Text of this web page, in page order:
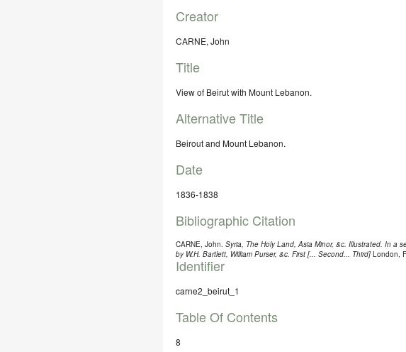
Creator
CARNE, John
Title
View of Beirut with Mount Lebanon.
Alternative Title
Beirout and Mount Lebanon.
Date
1836-1838
Bibliographic Citation
CARNE, John. Syria, The Holy Land, Asia Minor, &c. Illustrated. In a
by W.H. Bartlett, William Purser, &c. First [... Second... Third] London,
Identifier
carne2_beirut_1
Table Of Contents
8